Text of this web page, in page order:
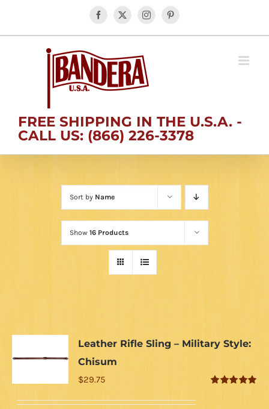
Facebook
X InstagramPinterest
FREE SHIPPING IN THE U.S.A. -
CALL US: (866) 226-3378
Sort by Name
Show 16 Products
Leather Rifle Sling – Military Style:
Chisum
$29.75